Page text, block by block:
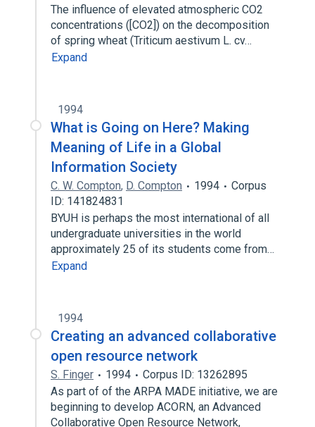
The influence of elevated atmospheric CO2
concentrations ([CO2]) on the decomposition
of spring wheat (Triticum aestivum L. cv…
Expand
1994
What is Going on Here? Making
Meaning of Life in a Global
Information Society
C. W. Compton, D. Compton 1994
Corpus
ID: 141824831
BYUH is perhaps the most international of all
undergraduate universities in the world
approximately 25 of its students come from…
Expand
1994
Creating an advanced collaborative
open resource network
S. Finger 1994
Corpus ID: 13262895
As part of of the ARPA MADE initiative, we are
beginning to develop ACORN, an Advanced
Collaborative Open Resource Network,